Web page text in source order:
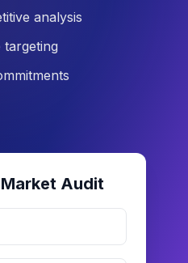
analysis
targeting
Audit